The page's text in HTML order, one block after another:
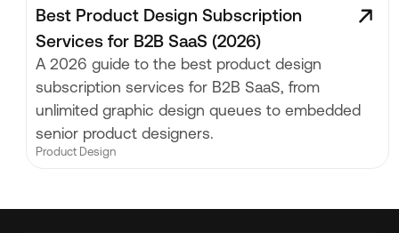
Best Product Design Subscription
Services for B2B SaaS (2026)
A 2026 guide to the best product design
subscription services for B2B SaaS, from
unlimited graphic design queues to embedded
senior product designers.
Product Design